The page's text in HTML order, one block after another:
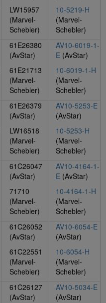
LW15957
(Marvel-
Schebler)
10-5219-H
(Marvel-
Schebler)
61E26380
(AvStar)
61E21713
(Marvel-
Schebler)
AV10-6019-1-
E (AvStar)
10-6019-1-H
(Marvel-
Schebler)
61E26379
(AvStar)
LW16518
(Marvel-
Schebler)
AV10-5253-E
(AvStar)
10-5253-H
(Marvel-
Schebler)
61C26047
(AvStar)
71710
(Marvel-
Schebler)
AV10-4164-1-
E (AvStar)
10-4164-1-H
(Marvel-
Schebler)
61C26052
(AvStar)
61C22551
(Marvel-
Schebler)
AV10-6054-E
(AvStar)
10-6054-H
(Marvel-
Schebler)
61C26127
(AvStar)
AV10-5034-E
(AvStar)